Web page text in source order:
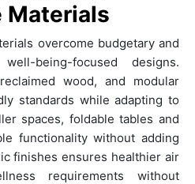
Materials
overcome budgetary and
being-focused designs.
wood, and modular
standards while adapting to
spaces, foldable tables and
functionality without adding
finishes ensures healthier air
requirements without